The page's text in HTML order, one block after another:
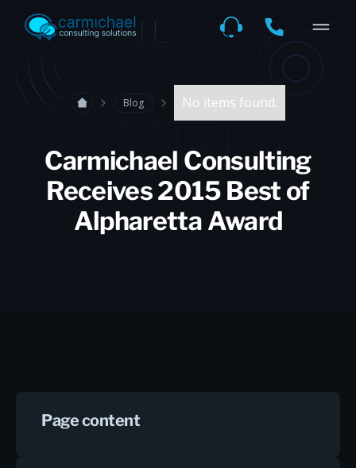
Blog No items found.
Carmichael Consulting
Receives 2015 Best of
Alpharetta Award
Page content